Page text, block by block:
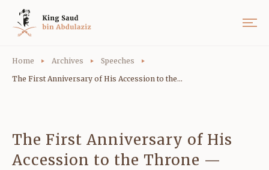
Home Archives
Speeches
The First Anniversary of His Accession to the...
The First Anniversary of His
Accession to the Throne —